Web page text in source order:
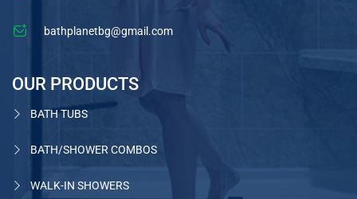
bathplanetbg@gmail.com
OUR PRODUCTS
BATH TUBS
BATH/SHOWER COMBOS
WALK-IN SHOWERS